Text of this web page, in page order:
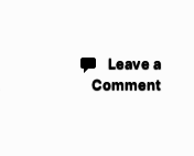
Leave a
Comment